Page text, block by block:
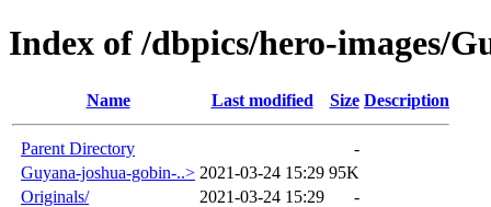
Index of /dbpics/hero-images/
Name Last modified Size Description
Parent Directory
-
Guyana-joshua-gobin-..> 2021-03-24 15:29 95K
Originals/
2021-03-24 15:29
-